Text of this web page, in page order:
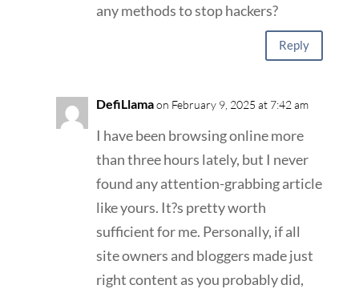
any methods to stop hackers?
Reply
DefiLlamaon February 9, 2025 at 7:42 am
I have been browsing online more
than three hours lately, but I never
found any attention-grabbing article
like yours. It?s pretty worth
sufficient for me. Personally, if all
site owners and bloggers made just
right content as you probably did,